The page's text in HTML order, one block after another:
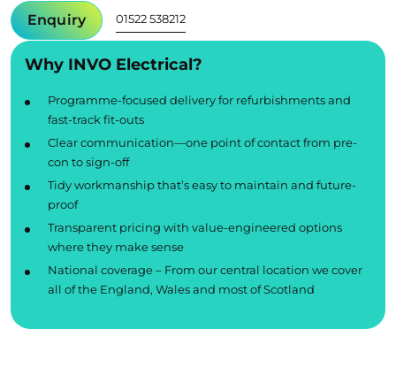
Enquiry 01522 538212
Why INVO Electrical?
Programme-focused delivery for refurbishments and
fast-track fit-outs
Clear communication—one point of contact from pre-
con to sign-off
Tidy workmanship that’s easy to maintain and future-
proof
Transparent pricing with value-engineered options
where they make sense
National coverage – From our central location we cover
all of the England, Wales and most of Scotland